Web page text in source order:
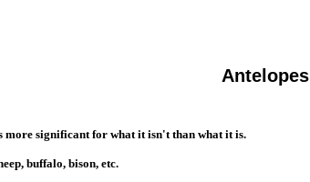
Antelopes
more significant for what it isn't than what it is.
buffalo, bison, etc.